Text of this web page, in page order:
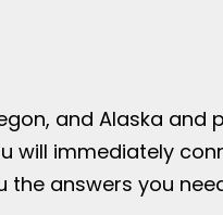
and Alaska and
will immediately
answers you